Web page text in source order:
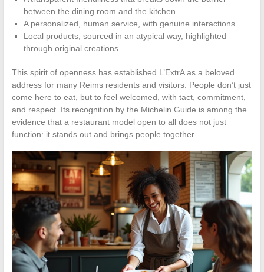
between the dining room and the kitchen
A personalized, human service, with genuine interactions
Local products, sourced in an atypical way, highlighted
through original creations
This spirit of openness has established L’ExtrA as a beloved
address for many Reims residents and visitors. People don’t just
come here to eat, but to feel welcomed, with tact, commitment,
and respect. Its recognition by the Michelin Guide is among the
evidence that a restaurant model open to all does not just
function: it stands out and brings people together.